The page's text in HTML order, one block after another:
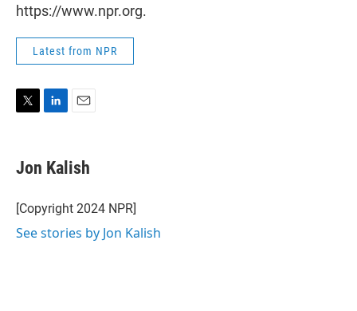
https://www.npr.org.
Latest from NPR
t
r
k
e
I
n
i
l
Jon Kalish
[Copyright 2024 NPR]
See stories by Jon Kalish